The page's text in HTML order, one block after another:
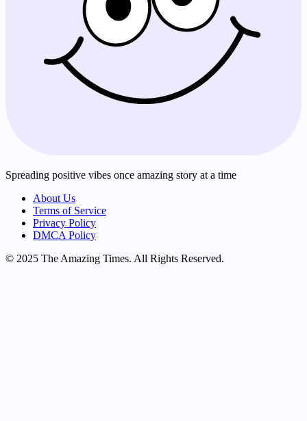
Spreading positive vibes once amazing story at a time
About Us
Terms of Service
Privacy Policy
DMCA Policy
© 2025 The Amazing Times. All Rights Reserved.